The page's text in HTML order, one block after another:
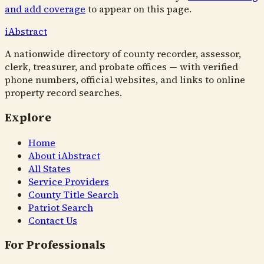
and add coverage to appear on this page.
iAbstract
A nationwide directory of county recorder, assessor,
clerk, treasurer, and probate offices — with verified
phone numbers, official websites, and links to online
property record searches.
Explore
Home
About iAbstract
All States
Service Providers
County Title Search
Patriot Search
Contact Us
For Professionals